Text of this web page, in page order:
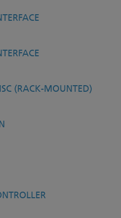
(RACK-MOUNTED)